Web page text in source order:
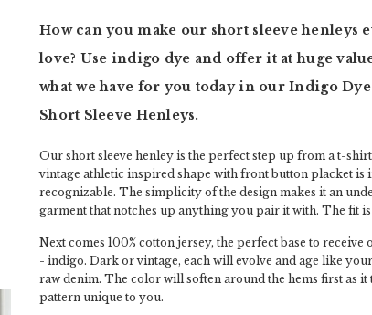
How can you make our short sleeve henleys
love? Use indigo dye and offer it at huge
what we have for you today in our Indigo
Short Sleeve Henleys.
Our short sleeve henley is the perfect step up from a t-
vintage athletic inspired shape with front button placket is
recognizable. The simplicity of the design makes it an
garment that notches up anything you pair it with. The fit is
Next comes 100% cotton jersey, the perfect base to receive
- indigo. Dark or vintage, each will evolve and age like
raw denim. The color will soften around the hems first as it
pattern unique to you.